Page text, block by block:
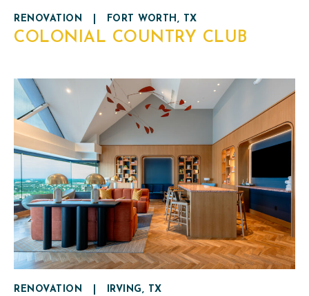
RENOVATION FORT WORTH, TX
COLONIAL COUNTRY CLUB
RENOVATION IRVING, TX